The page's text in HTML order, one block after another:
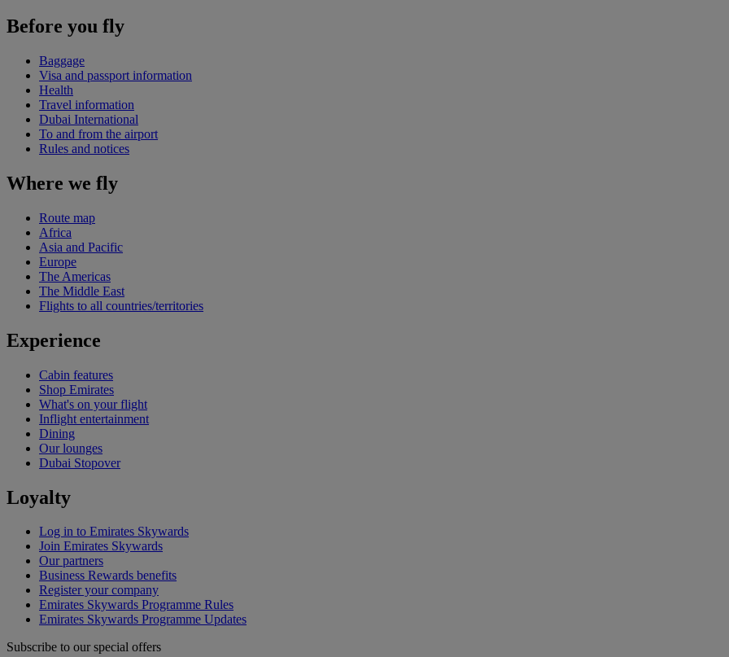
Before you fly
Baggage
Visa and passport information
Health
Travel information
Dubai International
To and from the airport
Rules and notices
Where we fly
Route map
Africa
Asia and Pacific
Europe
The Americas
The Middle East
Flights to all countries/territories
Experience
Cabin features
Shop Emirates
What's on your flight
Inflight entertainment
Dining
Our lounges
Dubai Stopover
Loyalty
Log in to Emirates Skywards
Join Emirates Skywards
Our partners
Business Rewards benefits
Register your company
Emirates Skywards Programme Rules
Emirates Skywards Programme Updates
Subscribe to our special offers